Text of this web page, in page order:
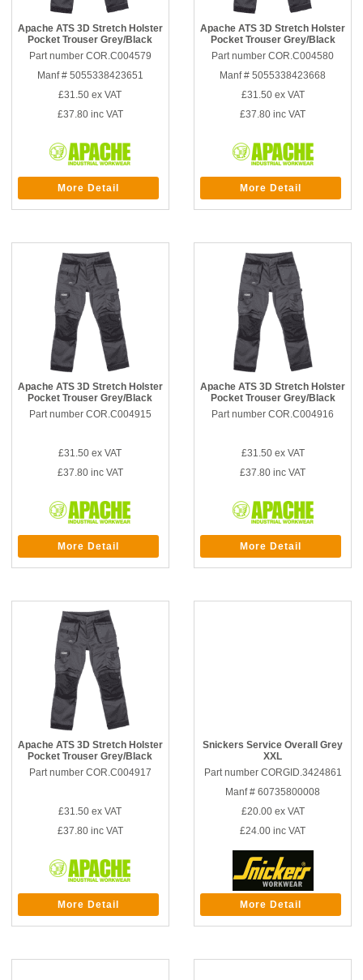
Apache ATS 3D Stretch Holster
Pocket Trouser Grey/Black
Part number COR.C004579
Manf # 5055338423651
£31.50 ex VAT
£37.80inc VAT
More Detail
Apache ATS 3D Stretch Holster
Pocket Trouser Grey/Black
Part number COR.C004580
Manf # 5055338423668
£31.50ex VAT
£37.80 inc VAT
More Detail
Apache ATS 3D Stretch Holster
Pocket Trouser Grey/Black
Part number COR.C004915
£31.50 ex VAT
£37.80inc VAT
More Detail
Apache ATS 3D Stretch Holster
Pocket Trouser Grey/Black
Part number COR.C004916
£31.50ex VAT
£37.80 inc VAT
More Detail
Apache ATS 3D Stretch Holster
Pocket Trouser Grey/Black
Part number COR.C004917
£31.50 ex VAT
£37.80inc VAT
More Detail
Snickers Service Overall Grey
XXL
Part number CORGID.3424861
Manf # 60735800008
£20.00ex VAT
£24.00 inc VAT
More Detail